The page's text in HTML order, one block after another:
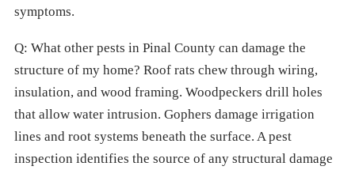
symptoms.
Q: What other pests in Pinal County can damage the
structure of my home? Roof rats chew through wiring,
insulation, and wood framing. Woodpeckers drill holes
that allow water intrusion. Gophers damage irrigation
lines and root systems beneath the surface. A pest
inspection identifies the source of any structural damage